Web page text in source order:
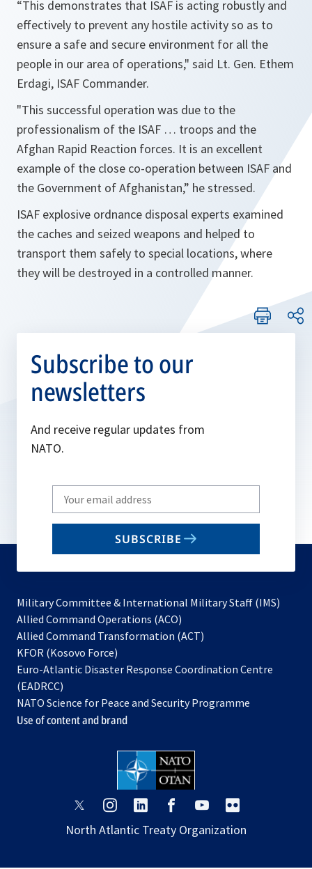
“This demonstrates that ISAF is acting robustly and
effectively to prevent any hostile activity so as to
ensure a safe and secure environment for all the
people in our area of operations," said Lt. Gen. Ethem
Erdagi, ISAF Commander.
"This successful operation was due to the
professionalism of the ISAF … troops and the
Afghan Rapid Reaction forces. It is an excellent
example of the close co-operation between ISAF and
the Government of Afghanistan,” he stressed.
ISAF explosive ordnance disposal experts examined
the caches and seized weapons and helped to
transport them safely to special locations, where
they will be destroyed in a controlled manner.
Subscribe to our
newsletters
And receive regular updates from
NATO.
Write
your
email
SUBSCRIBE
Military Committee & International Military Staff (IMS)
Allied Command Operations (ACO)
in
new
Allied Command Transformation (ACT)
a
tab
KFOR (Kosovo Force)
in
new
tab
Euro-Atlantic Disaster Response Coordination Centre
(EADRCC)
NATO Science for Peace and Security Programme
Use of content and brand
opens
a
opens
a
opens
a
opens
a
opens
a
a
North Atlantic Treaty Organization